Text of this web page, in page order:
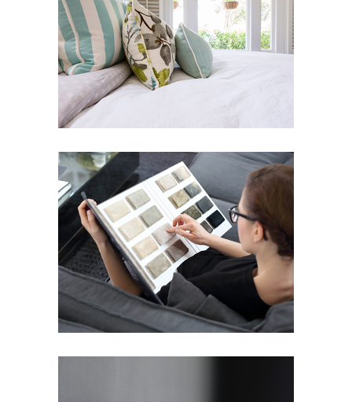
LIN RESIDENCE
Art Deco Design
ELITE SERIES
Art Deco Street Art